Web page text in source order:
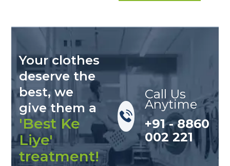
Your clothes
deserve the
best, we
give them a
'Best Ke
Liye'
treatment!
Call Us
Anytime
+91 - 8860
002 221